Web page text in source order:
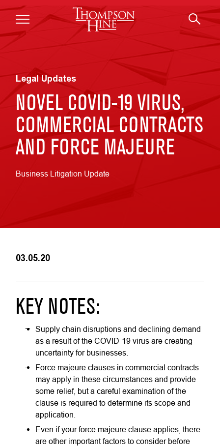
Skip to main content
Legal Updates
NOVEL COVID-19 VIRUS,
COMMERCIAL CONTRACTS
AND FORCE MAJEURE
Business Litigation Update
03.05.20
KEY NOTES:
Supply chain disruptions and declining demand
as a result of the COVID-19 virus are creating
uncertainty for businesses.
Force majeure clauses in commercial contracts
may apply in these circumstances and provide
some relief, but a careful examination of the
clause is required to determine its scope and
application.
Even if your force majeure clause applies, there
are other important factors to consider before